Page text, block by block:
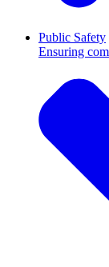
Public Safety
Ensuring